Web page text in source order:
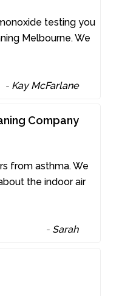
testing you
Melbourne. We
- Kay McFarlane
Company
from asthma. We
the indoor air
- Sarah